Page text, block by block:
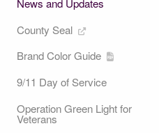
News and Updates
County Seal
Brand Color Guide
9/11 Day of Service
Operation Green Light for
Veterans